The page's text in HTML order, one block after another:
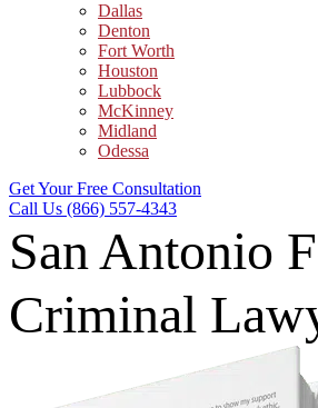
Dallas
Denton
Fort Worth
Houston
Lubbock
McKinney
Midland
Odessa
Get Your Free Consultation
Call Us (866) 557-4343
San Antonio
Criminal